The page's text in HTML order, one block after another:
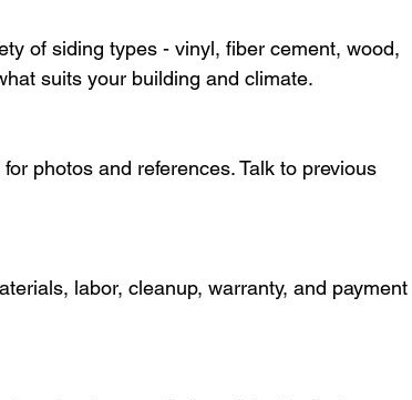
of siding types - vinyl, fiber cement, wood,
suits your building and climate.
photos and references. Talk to previous
labor, cleanup, warranty, and payment